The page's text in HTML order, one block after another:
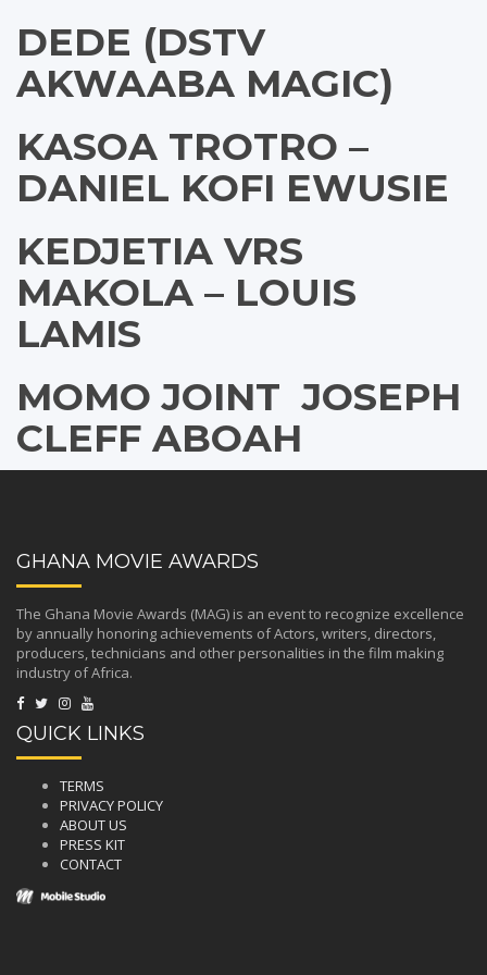
DEDE (DSTV
AKWAABA MAGIC)
KASOA TROTRO –
DANIEL KOFI EWUSIE
KEDJETIA VRS
MAKOLA – LOUIS
LAMIS
MOMO JOINT  JOSEPH
CLEFF ABOAH
GHANA MOVIE AWARDS
The Ghana Movie Awards (MAG) is an event to recognize excellence
by annually honoring achievements of Actors, writers, directors,
producers, technicians and other personalities in the film making
industry of Africa.
QUICK LINKS
TERMS
PRIVACY POLICY
ABOUT US
PRESS KIT
CONTACT